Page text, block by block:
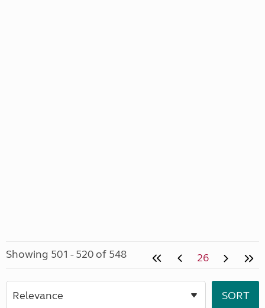
Showing 501 - 520 of 548 26